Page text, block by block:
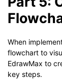
When
flowchart to
EdrawMax to
key steps.